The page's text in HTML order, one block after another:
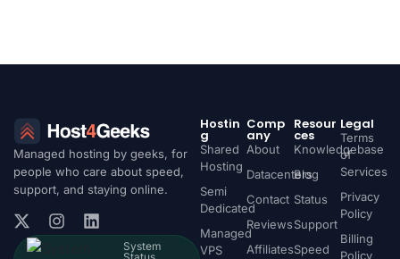
Managed hosting by geeks, for
people who care about speed,
support, and staying online.
System
Hostin
g
Shared
Hosting
Semi
Dedicated
Managed
VPS
Comp
any
About
Datacenters
Contact
Reviews
Affiliates
Resour
ces
Knowledgebase
Blog
Status
Support
Speed
Legal
Terms
of
Services
Privacy
Policy
Billing
Policy